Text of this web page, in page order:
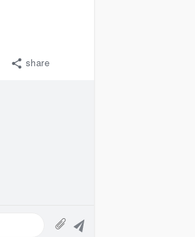
share